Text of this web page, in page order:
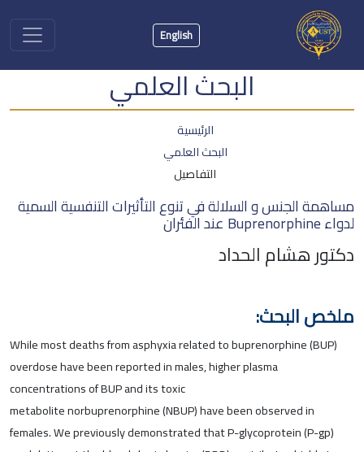
English
البحث العلمي
الرئيسية
البحث العلمي
التفاصيل
مساهمة الجنس و السلالة في تنوع التأثيرات التنفسية السمية
لدواء Buprenorphine عند الفئران
دكتور هشام الحداد
ملخص البحث:
While most deaths from asphyxia related to buprenorphine (BUP)
overdose have been reported in males, higher plasma
concentrations of BUP and its toxic
metabolite norbuprenorphine (NBUP) have been observed in
females. We previously demonstrated that P-glycoprotein (P-gp)